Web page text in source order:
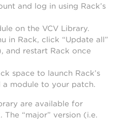
and log in using Rack’s
on the VCV Library.
in Rack, click “Update all”
and restart Rack once
space to launch Rack’s
module to your patch.
are available for
The “major” version (i.e.